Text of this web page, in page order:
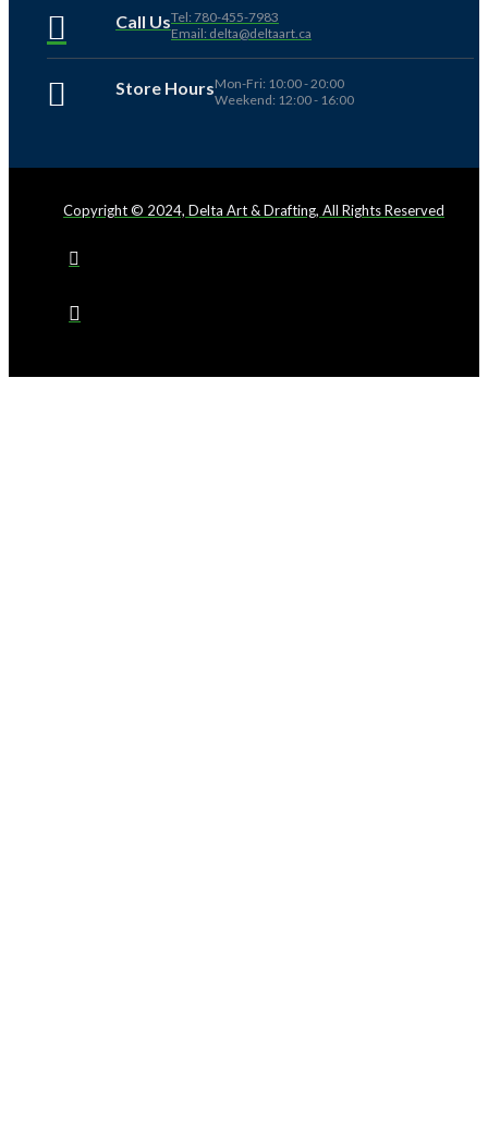
Call UsTel: 780-455-7983
Email: delta@deltaart.ca
Store HoursMon-Fri: 10:00 - 20:00
Weekend: 12:00 - 16:00
Copyright © 2024, Delta Art & Drafting, All Rights Reserved